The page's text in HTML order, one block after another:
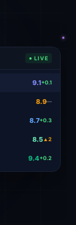
● LIVE
9.1+0.1
8.9—
8.7+0.3
8.5▲2
9.4+0.2